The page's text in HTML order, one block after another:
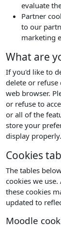
evaluate
Partner
to our
marketing
What are
If you'd like to
delete or refuse
web browser.
or refuse to
or all of the
store your
display properly.
Cookies
The tables
cookies we
these cookies
updated to
Moodle